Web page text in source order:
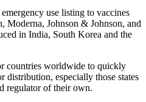
use listing to vaccines
Moderna, Johnson & Johnson, and
in India, South Korea and the
countries worldwide to quickly
distribution, especially those states
regulator of their own.